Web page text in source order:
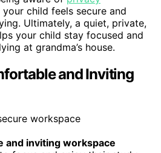
your child feels secure and
Ultimately, a quiet, private,
your child stay focused and
at grandma’s house.
and Inviting
and inviting workspace